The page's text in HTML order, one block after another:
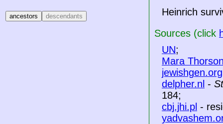
Heinrich
Sources (click
UN;
Mara
jewishgen.org
delpher.nl -
184;
cbj.jhi.pl -